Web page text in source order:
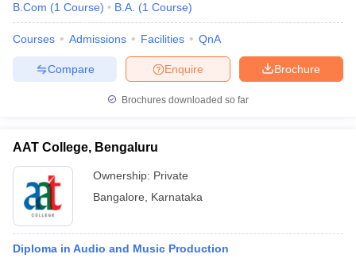
B.Com (1 Course) B.A. (1 Course)
Courses Admissions Facilities QnA
Brochure
Enquire
Compare
Brochures downloaded so far
AAT College, Bengaluru
Ownership: Private
Bangalore
Karnataka
Diploma in Audio and Music Production